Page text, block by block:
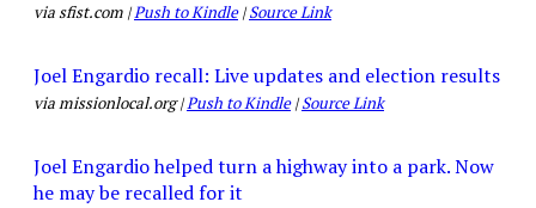
via sfist.com |Push to Kindle|Source Link
Joel Engardio recall: Live updates and election results
via missionlocal.org |Push to Kindle|Source Link
Joel Engardio helped turn a highway into a park. Now
he may be recalled for it